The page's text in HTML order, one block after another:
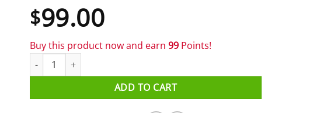
$99.00
Buy this product now and earn 99 Points!
Precision Fuel & Hydration - PF Carb Only Drink Mix quantity
ADD TO CART